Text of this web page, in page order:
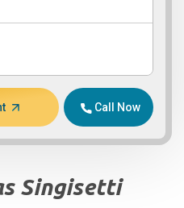
Call Now
Singisetti